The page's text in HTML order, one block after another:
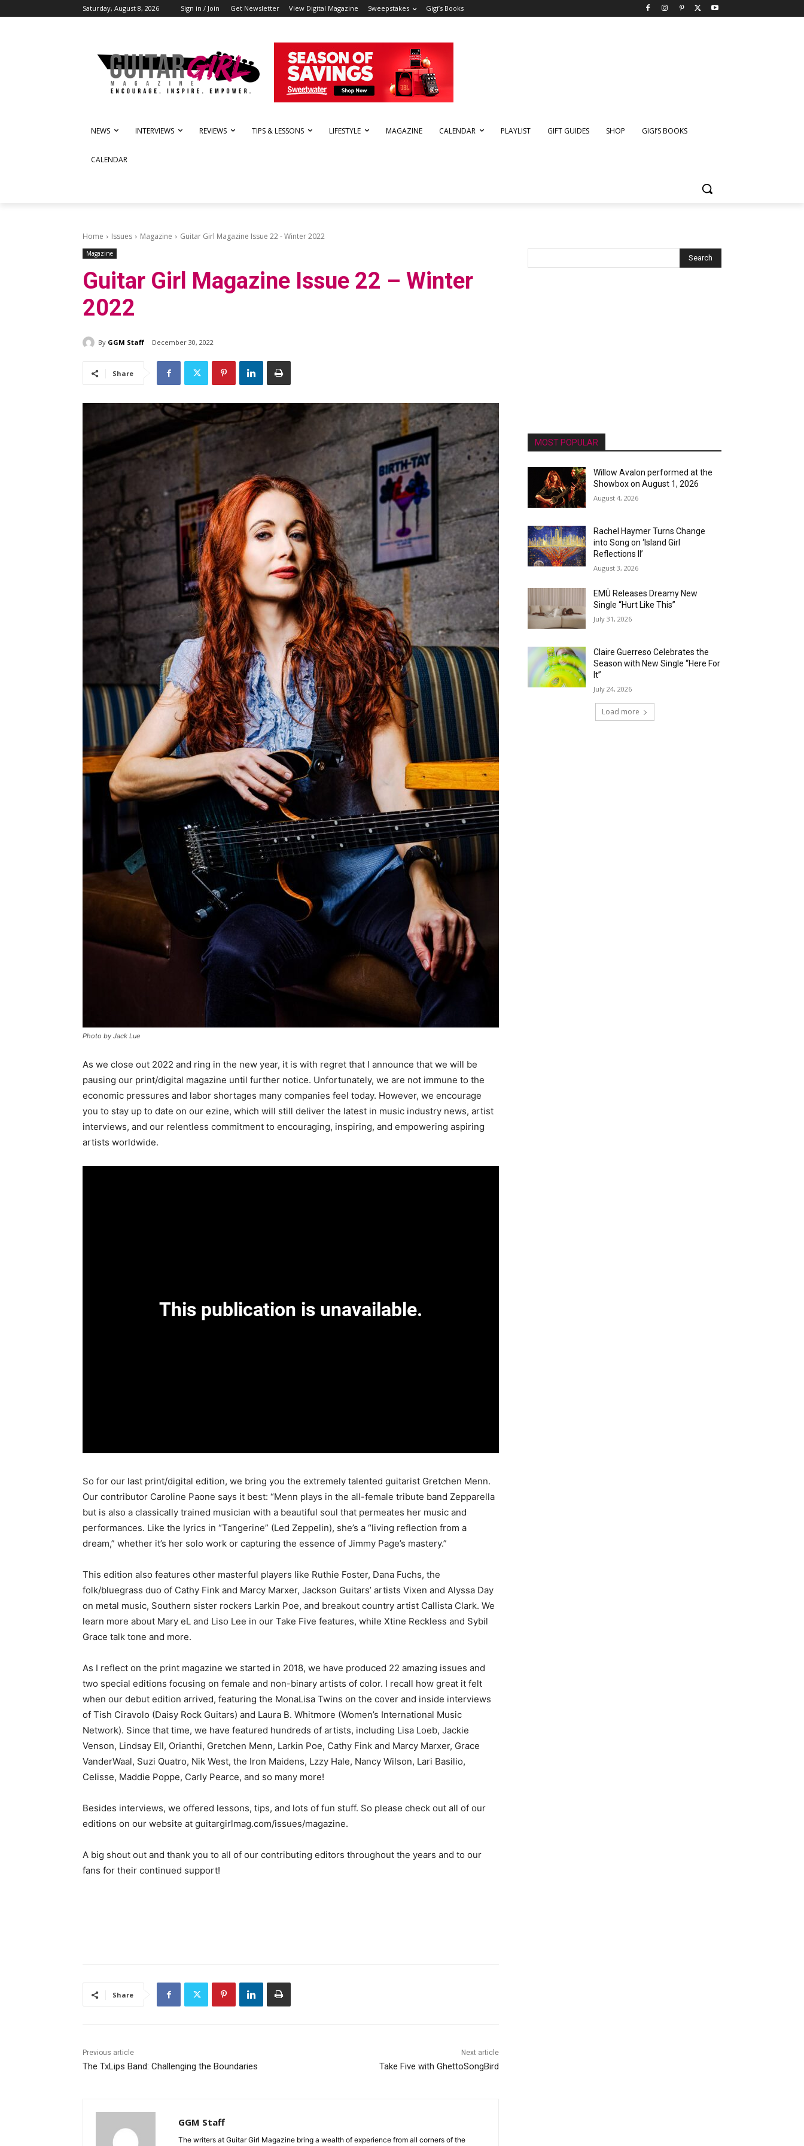
Saturday, August 8, 2026 Sign in / Join Get Newsletter View Digital Magazine Sweepstakes Gigi’s Books
NEWS INTERVIEWS REVIEWS TIPS & LESSONS LIFESTYLE MAGAZINE CALENDAR PLAYLIST GIFT GUIDES SHOP GIGI’S BOOKS
CALENDAR
Home Issues Magazine Guitar Girl Magazine Issue 22 - Winter 2022
Magazine
Guitar Girl Magazine Issue 22 – Winter
2022
By GGM Staff December 30, 2022
Share
Photo by Jack Lue
As we close out 2022 and ring in the new year, it is with regret that I announce that we will be
pausing our print/digital magazine until further notice. Unfortunately, we are not immune to the
economic pressures and labor shortages many companies feel today. However, we encourage
you to stay up to date on our ezine, which will still deliver the latest in music industry news, artist
interviews, and our relentless commitment to encouraging, inspiring, and empowering aspiring
artists worldwide.
So for our last print/digital edition, we bring you the extremely talented guitarist Gretchen Menn.
Our contributor Caroline Paone says it best: “Menn plays in the all-female tribute band Zepparella
but is also a classically trained musician with a beautiful soul that permeates her music and
performances. Like the lyrics in “Tangerine” (Led Zeppelin), she’s a “living reflection from a
dream,” whether it’s her solo work or capturing the essence of Jimmy Page’s mastery.”
This edition also features other masterful players like Ruthie Foster, Dana Fuchs, the
folk/bluegrass duo of Cathy Fink and Marcy Marxer, Jackson Guitars’ artists Vixen and Alyssa Day
on metal music, Southern sister rockers Larkin Poe, and breakout country artist Callista Clark. We
learn more about Mary eL and Liso Lee in our Take Five features, while Xtine Reckless and Sybil
Grace talk tone and more.
As I reflect on the print magazine we started in 2018, we have produced 22 amazing issues and
two special editions focusing on female and non-binary artists of color. I recall how great it felt
when our debut edition arrived, featuring the MonaLisa Twins on the cover and inside interviews
of Tish Ciravolo (Daisy Rock Guitars) and Laura B. Whitmore (Women’s International Music
Network). Since that time, we have featured hundreds of artists, including Lisa Loeb, Jackie
Venson, Lindsay Ell, Orianthi, Gretchen Menn, Larkin Poe, Cathy Fink and Marcy Marxer, Grace
VanderWaal, Suzi Quatro, Nik West, the Iron Maidens, Lzzy Hale, Nancy Wilson, Lari Basilio,
Celisse, Maddie Poppe, Carly Pearce, and so many more!
Besides interviews, we offered lessons, tips, and lots of fun stuff. So please check out all of our
editions on our website at guitargirlmag.com/issues/magazine.
A big shout out and thank you to all of our contributing editors throughout the years and to our
fans for their continued support!
Share
Previous article
The TxLips Band: Challenging the Boundaries
Next article
Take Five with GhettoSongBird
GGM Staff
The writers at Guitar Girl Magazine bring a wealth of experience from all corners of the
MOST POPULAR
Willow Avalon performed at the
Showbox on August 1, 2026
August 4, 2026
Rachel Haymer Turns Change
into Song on ‘Island Girl
Reflections II’
August 3, 2026
EMÜ Releases Dreamy New
Single “Hurt Like This”
July 31, 2026
Claire Guerreso Celebrates the
Season with New Single “Here For
It”
July 24, 2026
Load more